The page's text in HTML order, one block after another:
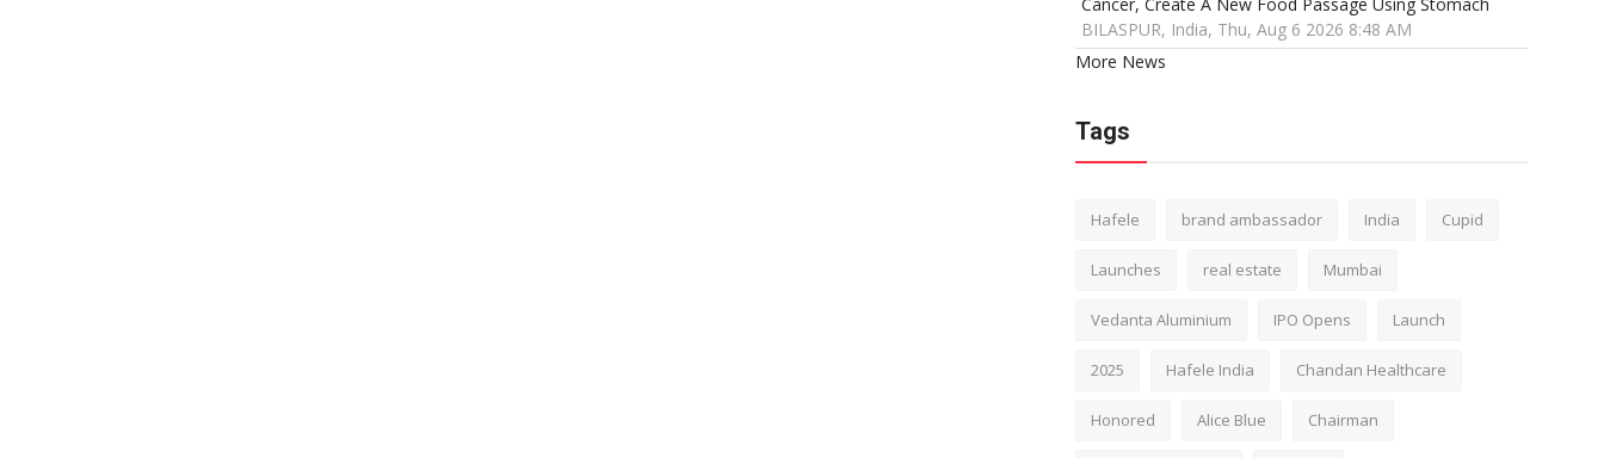
BILASPUR, India, Thu, Aug 6 2026 8:48 AM
More News
Tags
Hafele brand ambassador India Cupid
Launches real estate Mumbai
Vedanta Aluminium IPO Opens Launch
2025 Hafele India Chandan Healthcare
Honored Alice Blue Chairman